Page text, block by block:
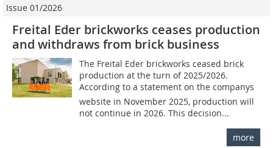
Issue 01/2026
Freital Eder brickworks ceases production
and withdraws from brick business
The Freital Eder brickworks ceased brick
production at the turn of 2025/2026.
According to a statement on the companys
website in November 2025, production will
not continue in 2026. This decision...
more